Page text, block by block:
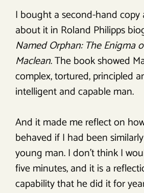
I bought a second-hand copy
about it in Roland Philipps
Named Orphan: The Enigma
Maclean. The book showed
complex, tortured, principled
intelligent and capable man.
And it made me reflect on
behaved if I had been
young man. I don’t think I
five minutes, and it is a
capability that he did it for